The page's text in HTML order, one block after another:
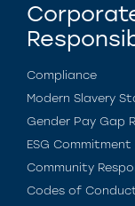
Compliance
Modern Slavery
Gender Pay Gap
ESG
Community
Codes of